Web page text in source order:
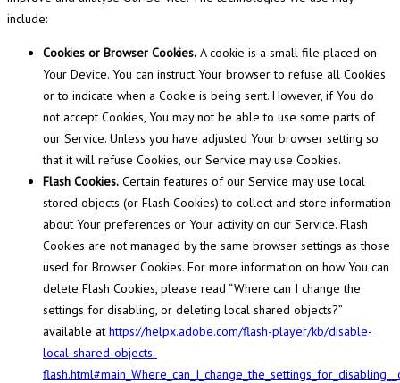
include:
Cookies or Browser Cookies. A cookie is a small file placed on
Your Device. You can instruct Your browser to refuse all Cookies
or to indicate when a Cookie is being sent. However, if You do
not accept Cookies, You may not be able to use some parts of
our Service. Unless you have adjusted Your browser setting so
that it will refuse Cookies, our Service may use Cookies.
Flash Cookies. Certain features of our Service may use local
stored objects (or Flash Cookies) to collect and store information
about Your preferences or Your activity on our Service. Flash
Cookies are not managed by the same browser settings as those
used for Browser Cookies. For more information on how You can
delete Flash Cookies, please read “Where can I change the
settings for disabling, or deleting local shared objects?”
available at https://helpx.adobe.com/flash-player/kb/disable-
local-shared-objects-